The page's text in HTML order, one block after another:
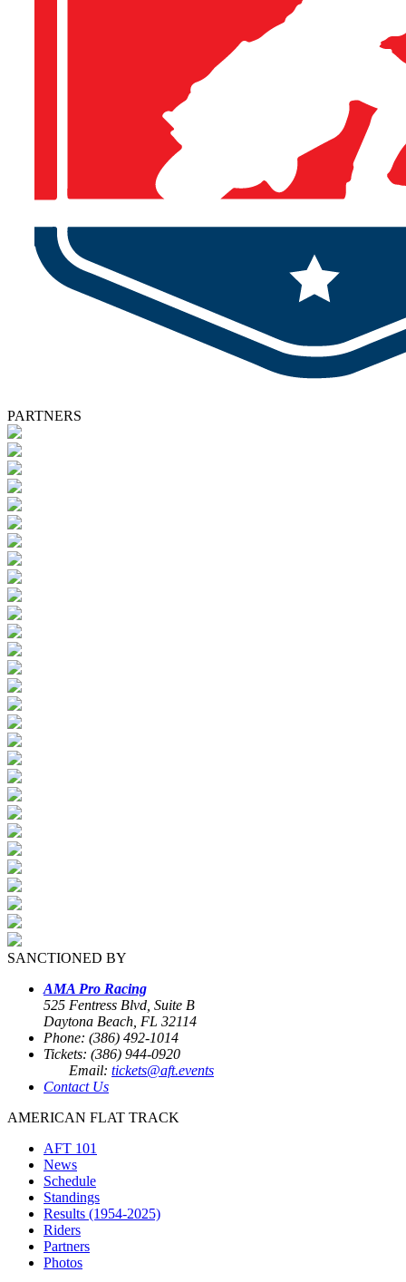
PARTNERS
SANCTIONED BY
AMA Pro Racing
525 Fentress Blvd, Suite B
Daytona Beach, FL 32114
Phone: (386) 492-1014
Tickets: (386) 944-0920
Email: tickets@aft.events
Contact Us
AMERICAN FLAT TRACK
AFT 101
News
Schedule
Standings
Results (1954-2025)
Riders
Partners
Photos